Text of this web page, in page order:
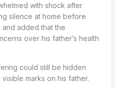
with shock after
silence at home before
added that the
over his father’s health
could still be hidden
marks on his father.